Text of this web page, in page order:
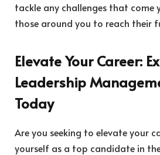
tackle any challenges that come
those around you to reach their
Elevate Your Career:
Leadership
Today
Are you seeking to elevate your
yourself as a top candidate in